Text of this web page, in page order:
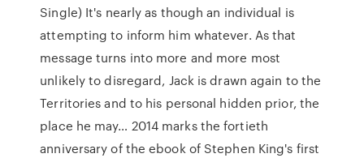
Single) It's nearly as though an individual is
attempting to inform him whatever. As that
message turns into more and more most
unlikely to disregard, Jack is drawn again to the
Territories and to his personal hidden prior, the
place he may… 2014 marks the fortieth
anniversary of the ebook of Stephen King's first